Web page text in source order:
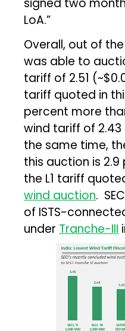
LoA.”
Overall, out of the
was able to
tariff of ₹2.51
tariff quoted in
percent more
wind tariff of
the same time,
this auction is
the L1 tariff quoted
wind auction.
of ISTS-
under Tranche-III